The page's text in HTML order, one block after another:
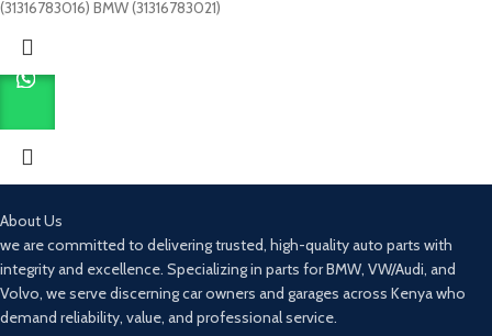
(31316783016) BMW (31316783021)
About Us
we are committed to delivering trusted, high-quality auto parts with
integrity and excellence. Specializing in parts for BMW, VW/Audi, and
Volvo, we serve discerning car owners and garages across Kenya who
demand reliability, value, and professional service.